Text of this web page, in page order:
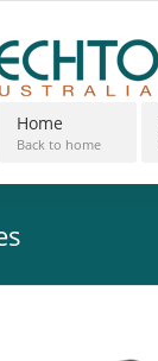
Home
Back to home